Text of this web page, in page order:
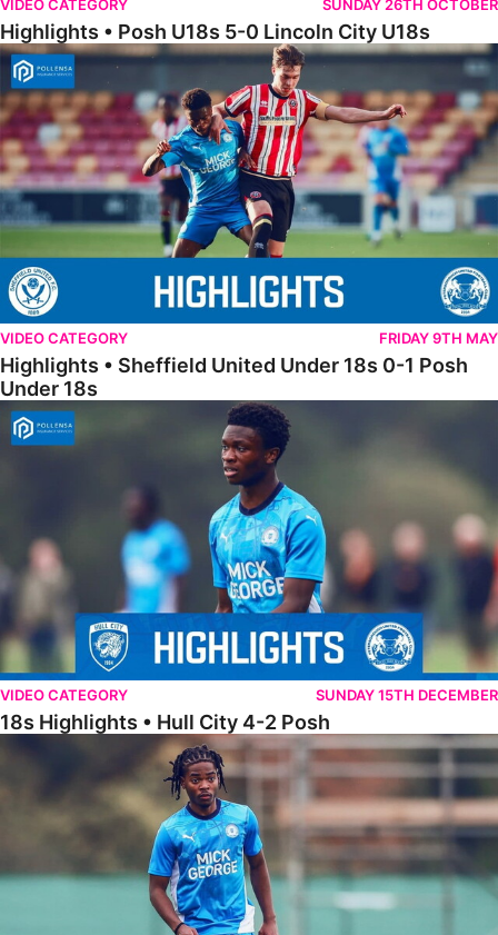
VIDEO CATEGORY SUNDAY 26TH OCTOBER
Highlights • Posh U18s 5-0 Lincoln City U18s
Highlights • Sheffield United Under 18s 0-1 Posh Under 18s
VIDEO CATEGORY FRIDAY 9TH MAY
Highlights • Sheffield United Under 18s 0-1 Posh
Under 18s
18s Highlights • Hull City 4-2 Posh
VIDEO CATEGORY SUNDAY 15TH DECEMBER
18s Highlights • Hull City 4-2 Posh
21s Highlights • Coventry City 0-2 Posh